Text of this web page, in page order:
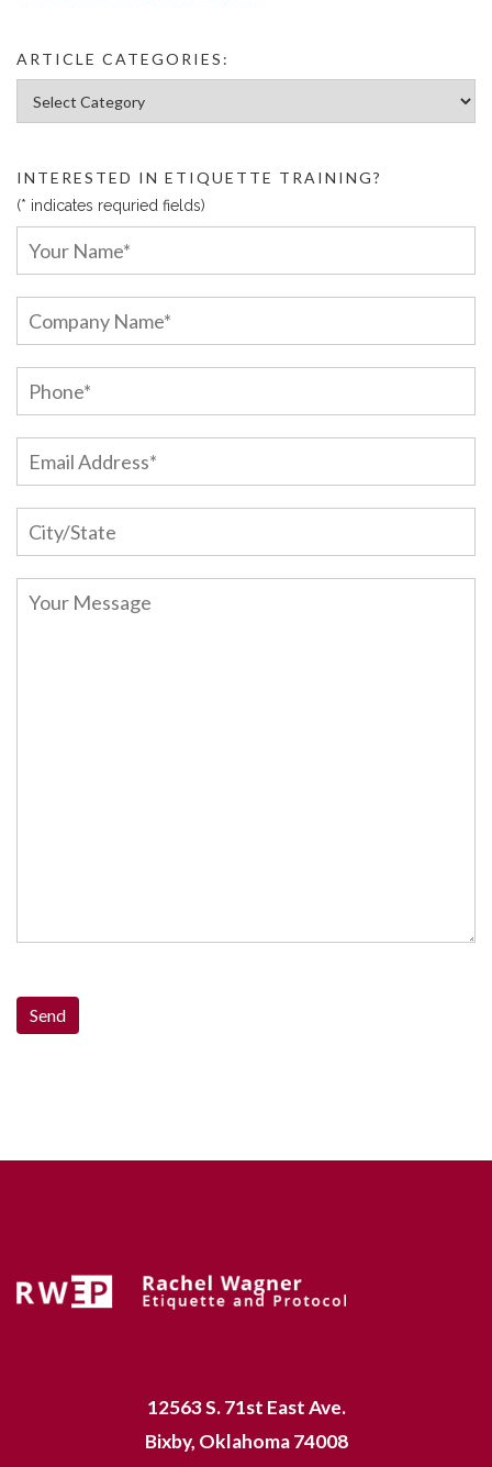
ARTICLE CATEGORIES:
Article Categories:
INTERESTED IN ETIQUETTE TRAINING?
(* indicates requried fields)
12563 S. 71st East Ave.
Bixby, Oklahoma 74008